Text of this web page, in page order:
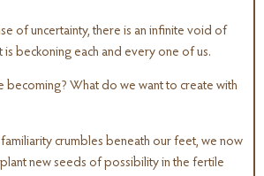
of uncertainty, there is an infinite void of
beckoning each and every one of us.
becoming? What do we want to create with
crumbles beneath our feet, we now
new seeds of possibility in the fertile